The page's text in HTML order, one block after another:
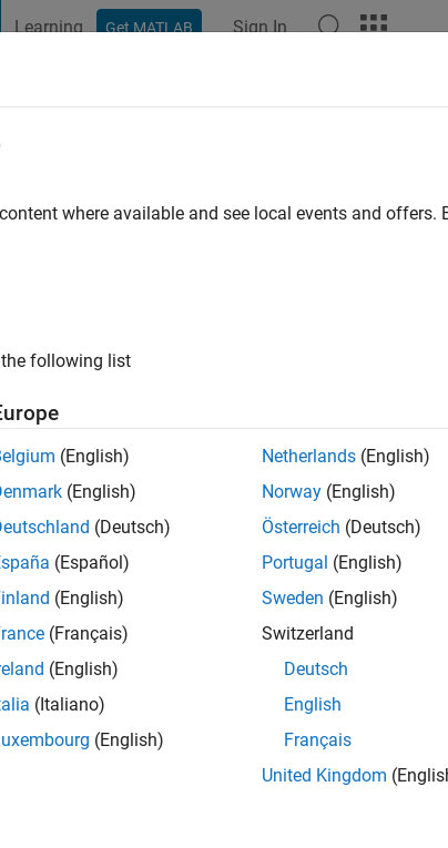
Learning Get MATLAB Sign In
|Active since 2019
of
where available and see local events and offers.
following list
(English)
(English)
(Deutsch)
(Español)
(English)
(Français)
(English)
(Italiano)
(English)
Netherlands (English)
Norway (English)
Österreich (Deutsch)
Portugal (English)
Sweden (English)
Switzerland
Deutsch
English
Français
United Kingdom